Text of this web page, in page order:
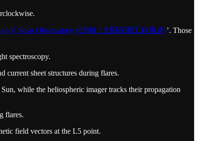
V Solar Observatory (日地L5太阳探测工程概述)’. Those
spectroscopy.
current sheet structures during flares.
while the heliospheric imager tracks their propagation
flares.
field vectors at the L5 point.